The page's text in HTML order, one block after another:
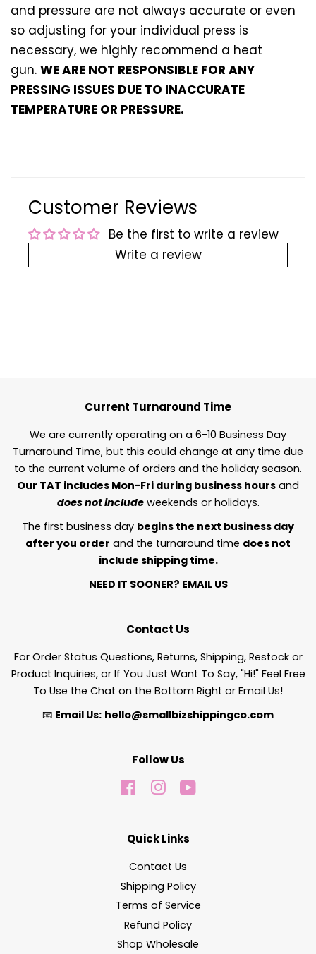
and pressure are not always accurate or even
so adjusting for your individual press is
necessary, we highly recommend a heat
gun. WE ARE NOT RESPONSIBLE FOR ANY
PRESSING ISSUES DUE TO INACCURATE
TEMPERATURE OR PRESSURE.
Customer Reviews
Be the first to write a review
Write a review
Current Turnaround Time
We are currently operating on a 6-10 Business Day
Turnaround Time, but this could change at any time due
to the current volume of orders and the holiday season.
Our TAT includes Mon-Fri during business hours and
does not includeweekends or holidays.
The first business day begins the next business day
after you order and the turnaround time does not
include shipping time.
NEED IT SOONER? EMAIL US
Contact Us
For Order Status Questions, Returns, Shipping, Restock or
Product Inquiries, or If You Just Want To Say, "Hi!" Feel Free
To Use the Chat on the Bottom Right or Email Us!
📧 Email Us: hello@smallbizshippingco.com
Follow Us
FacebookInstagram
Quick Links
Contact Us
Shipping Policy
Terms of Service
Refund Policy
Shop Wholesale